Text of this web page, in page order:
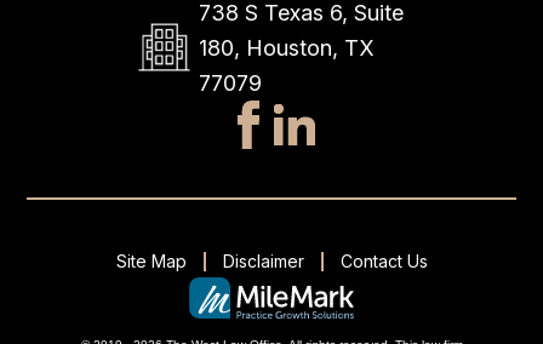
738 S Texas 6, Suite
180, Houston, TX
77079
Site Map Disclaimer Contact Us